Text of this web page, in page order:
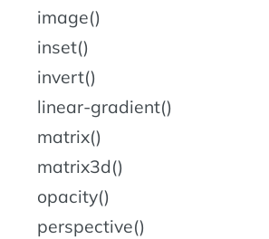
image()
inset()
invert()
linear-gradient()
matrix()
matrix3d()
opacity()
perspective()